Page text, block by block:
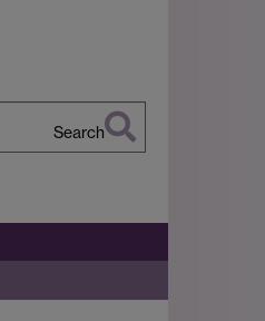
Search